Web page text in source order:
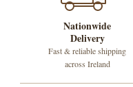
Nationwide
Delivery
Fast & reliable shipping
across Ireland